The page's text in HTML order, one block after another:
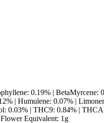
0.19% | BetaMyrcene:
| Humulene: 0.07% |
0.03% | THC9: 0.84% |
Equivalent: 1g